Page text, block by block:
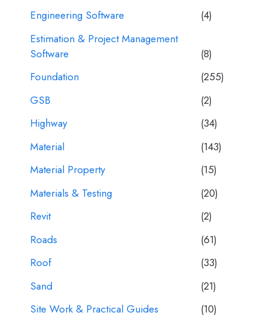
Engineering Software
(4)
Estimation & Project Management
Software
(8)
Foundation
(255)
GSB
(2)
Highway
(34)
Material
(143)
Material Property
(15)
Materials & Testing
(20)
Revit
(2)
Roads
(61)
Roof
(33)
Sand
(21)
Site Work & Practical Guides
(10)